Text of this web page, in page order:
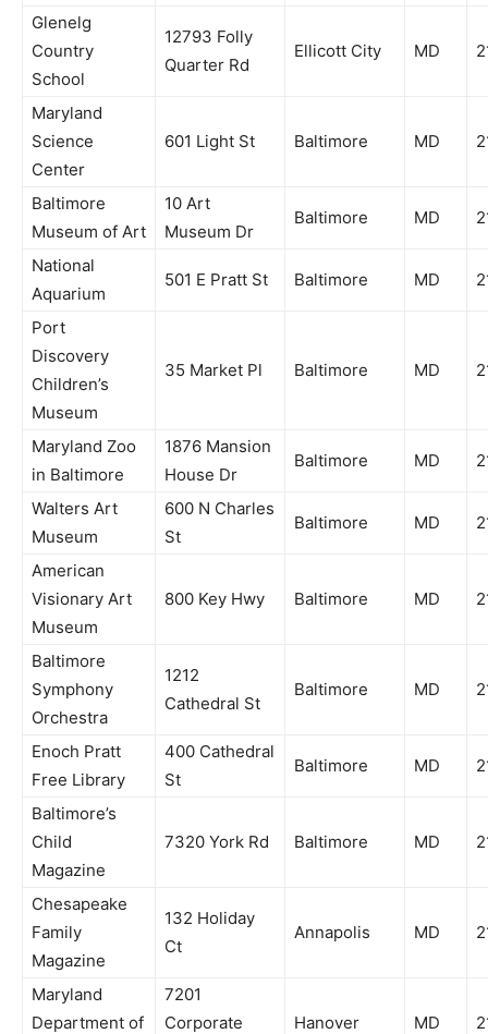
Glenelg
Country
School
12793 Folly
Quarter Rd
Ellicott City MD
Maryland
Science
Center
601 Light St Baltimore MD
Baltimore
Museum of Art
10 Art
Museum Dr
Baltimore MD
National
Aquarium
501 E Pratt St Baltimore MD
Port
Discovery
Children’s
Museum
35 Market Pl Baltimore MD
Maryland Zoo
in Baltimore
1876 Mansion
House Dr
Baltimore MD
Walters Art
Museum
600 N Charles
St
Baltimore MD
American
Visionary Art
Museum
800 Key Hwy Baltimore MD
Baltimore
Symphony
Orchestra
1212
Cathedral St
Baltimore MD
Enoch Pratt
Free Library
400 Cathedral
St
Baltimore MD
Baltimore’s
Child
Magazine
7320 York Rd Baltimore MD
Chesapeake
Family
Magazine
132 Holiday
Ct
Annapolis MD
Maryland
Department of
7201
Corporate
Hanover MD